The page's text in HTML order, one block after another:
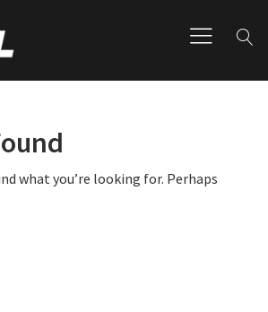
what you’re looking for. Perhaps